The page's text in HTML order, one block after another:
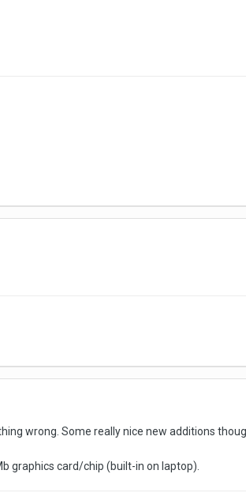
wrong. Some really nice new additions
graphics card/chip (built-in on laptop).